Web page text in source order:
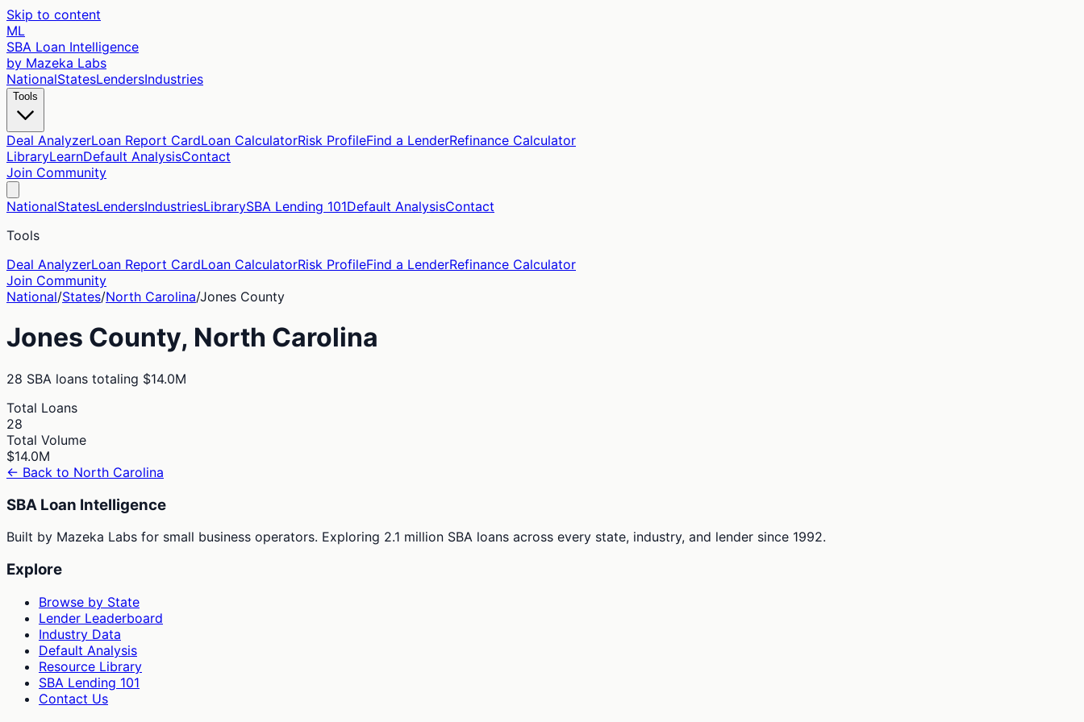
Skip to content
ML
SBA Loan Intelligence
by Mazeka Labs
NationalStatesLendersIndustries
Tools
Deal AnalyzerLoan Report CardLoan CalculatorRisk ProfileFind a LenderRefinance Calculator
LibraryLearnDefault AnalysisContact
Join Community
NationalStatesLendersIndustriesLibrarySBA Lending 101Default AnalysisContact
Tools
Deal AnalyzerLoan Report CardLoan CalculatorRisk ProfileFind a LenderRefinance Calculator
Join Community
National/States/North Carolina/Jones County
Jones County, North Carolina
28 SBA loans totaling $14.0M
Total Loans
28
Total Volume
$14.0M
← Back to North Carolina
SBA Loan Intelligence
Built by Mazeka Labs for small business operators. Exploring 2.1 million SBA loans across every state, industry, and lender since 1992.
Explore
Browse by State
Lender Leaderboard
Industry Data
Default Analysis
Resource Library
SBA Lending 101
Contact Us